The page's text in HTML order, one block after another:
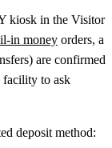
kiosk in the Visitor
in money orders, a
are confirmed
facility to ask
deposit method: